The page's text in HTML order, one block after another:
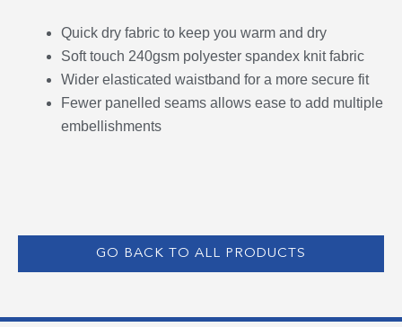
Quick dry fabric to keep you warm and dry
Soft touch 240gsm polyester spandex knit fabric
Wider elasticated waistband for a more secure fit
Fewer panelled seams allows ease to add multiple
embellishments
GO BACK TO ALL PRODUCTS